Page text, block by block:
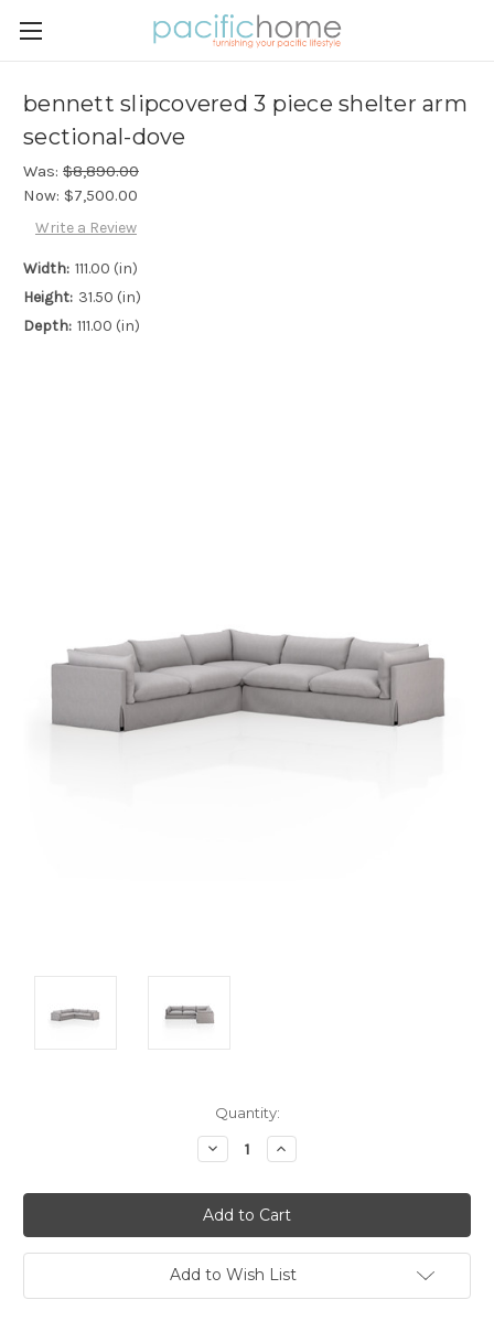
bennett slipcovered 3 piece shelter arm
sectional-dove
Was: $8,890.00
Now: $7,500.00
Write a Review
Width: 111.00 (in)
Height: 31.50 (in)
Depth: 111.00 (in)
Quantity:
Decrease
Quantity:
Increase
Quantity:
Add to Wish List